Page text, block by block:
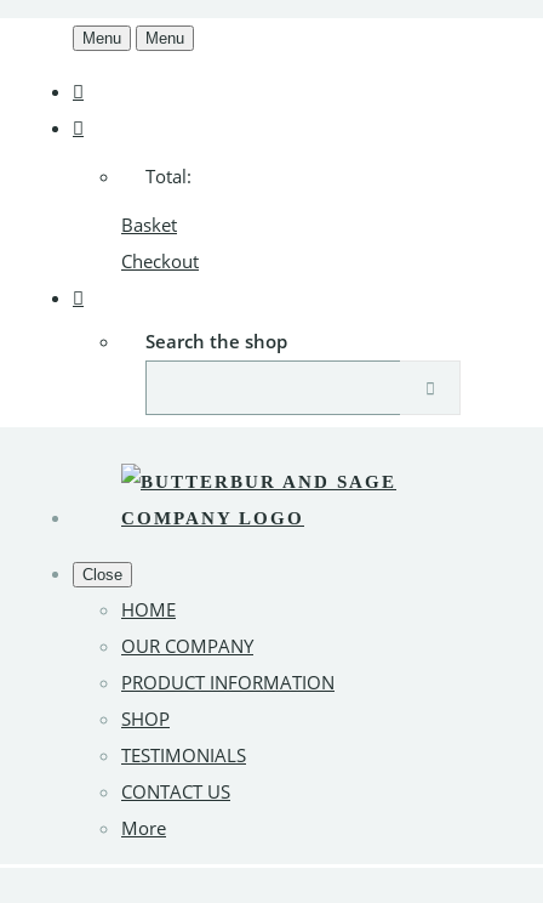
Menu Menu
Total:
Basket
Checkout
Search the shop
Close
HOME
OUR COMPANY
PRODUCT INFORMATION
SHOP
TESTIMONIALS
CONTACT US
More